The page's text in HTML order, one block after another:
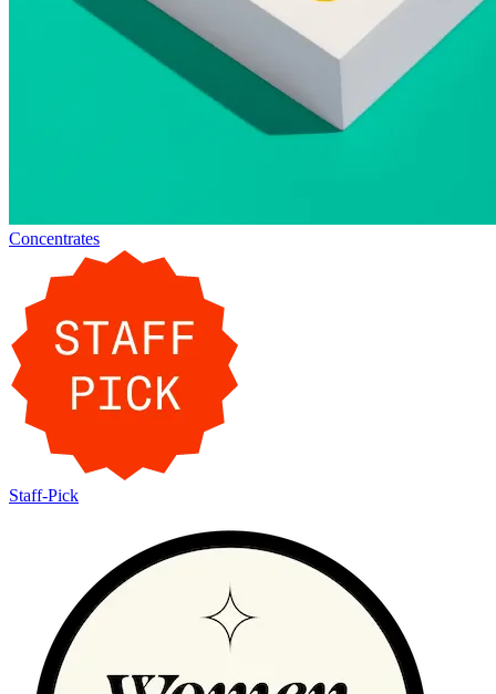
Concentrates
Staff-Pick